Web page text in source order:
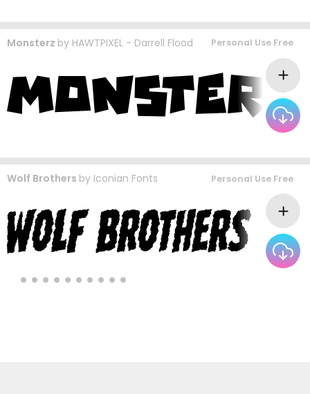
Monsterz by HAWTPIXEL - Darrell Flood Personal Use Free
Wolf Brothers by Iconian Fonts Personal Use Free